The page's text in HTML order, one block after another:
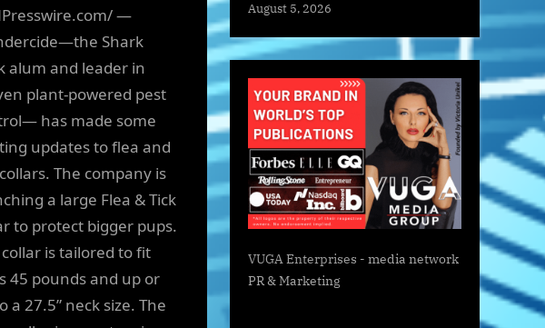
—
Shark
alum and leader in
plant-powered pest
has made some
updates to flea and
The company is
a large Flea & Tick
to protect bigger pups.
is tailored to fit
45 pounds and up or
a 27.5” neck size. The
August 5, 2026
VUGA Enterprises - media network
PR & Marketing